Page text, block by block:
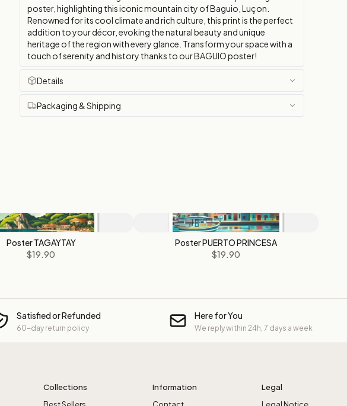
poster, highlighting this iconic mountain city of Baguio, Luçon.
Renowned for its cool climate and rich culture, this print is the perfect
addition to your décor, evoking the natural beauty and unique
heritage of the region with every glance. Transform your space with a
touch of serenity and history thanks to our BAGUIO poster!
Details
Packaging & Shipping
Poster TAGAYTAY
$19.90
Poster PUERTO PRINCESA
$19.90
Satisfied or Refunded
60-day return policy
Here for You
We reply within 24h, 7 days a week
Collections
Information
Legal